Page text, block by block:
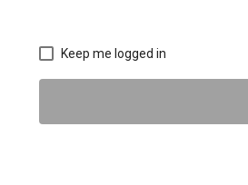
Keep me logged in